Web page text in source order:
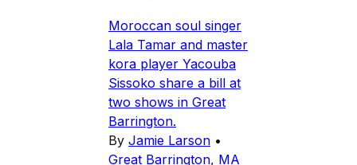
Moroccan soul singer
Lala Tamar and master
kora player Yacouba
Sissoko share a bill at
two shows in Great
Barrington.
By Jamie Larson •
Great Barrington, MA